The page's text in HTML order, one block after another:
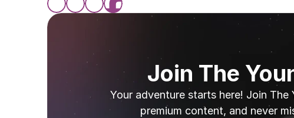
Join The
Your adventure starts here! Join
premium content, and never